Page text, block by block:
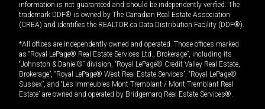
information is not guaranteed and should be independently verified. The
trademark DDF® is owned by The Canadian Real Estate Association
(CREA) and identifies the REALTOR.ca Data Distribution Facility (DDF®).
*All offices are independently owned and operated. Those offices marked
as “Royal LePage® Real Estate Services Ltd., Brokerage”, including its
“Johnston & Daniel®” division, “Royal LePage® Credit Valley Real Estate,
Brokerage”, “Royal LePage® West Real Estate Services”, “Royal LePage®
Sussex”, and “Les Immeubles Mont-Tremblant / Mont-Tremblant Real
Estate” are owned and operated by Bridgemarq Real Estate Services®.